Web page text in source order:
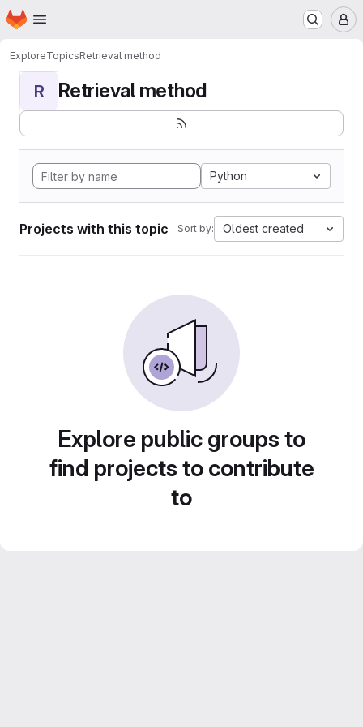
Skip to main content
Homepage
ExploreTopicsRetrieval method
R Retrieval method
Python
Projects with this topic Sort by: Oldest created
Explore public groups to
find projects to contribute
to